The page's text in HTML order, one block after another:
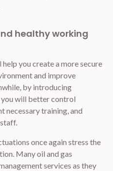
healthy working
you create a more secure
and improve
by introducing
will better control
necessary training, and
once again stress the
Many oil and gas
services as they